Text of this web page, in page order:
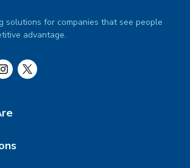
solutions for companies that see people
advantage.